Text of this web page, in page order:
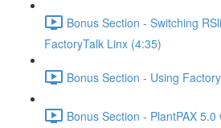
Bonus Section - Switching
FactoryTalk Linx (4:35)
Bonus Section - Using
Bonus Section - PlantPAX